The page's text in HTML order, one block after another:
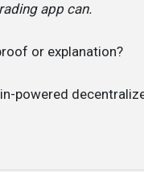
app can.
or explanation?
powered